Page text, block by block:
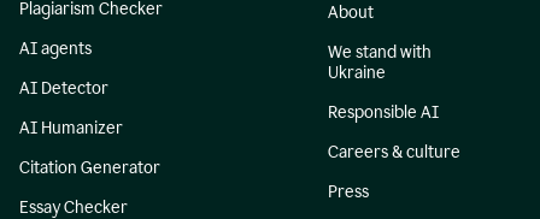
Plagiarism Checker
AI agents
AI Detector
AI Humanizer
Citation Generator
Essay Checker
About
We stand with
Ukraine
Responsible AI
Careers & culture
Press